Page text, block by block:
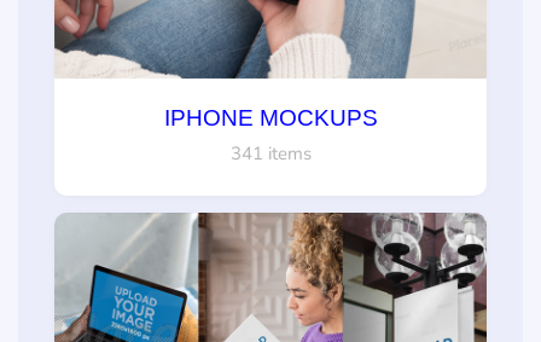
IPHONE MOCKUPS
341 items